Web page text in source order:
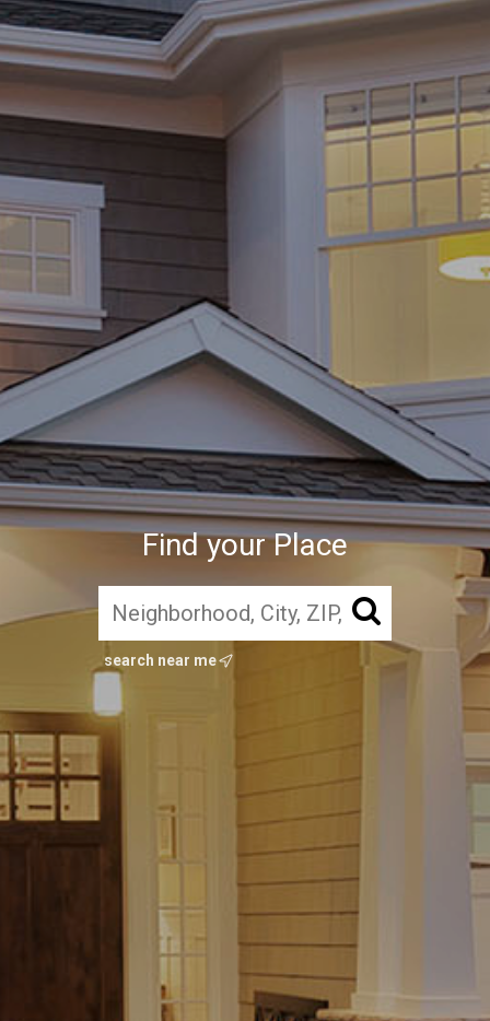
Find your Place
search near me